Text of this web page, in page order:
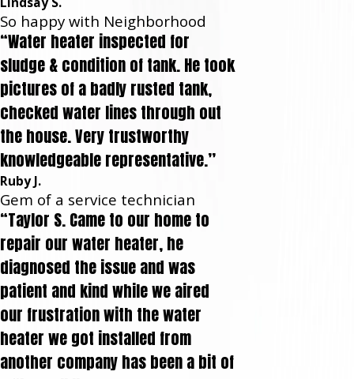
So happy with Neighborhood
“Water heater inspected for
sludge & condition of tank. He took
pictures of a badly rusted tank,
checked water lines through out
the house. Very trustworthy
knowledgeable representative.”
Ruby J.
Gem of a service technician
“Taylor S. Came to our home to
repair our water heater, he
diagnosed the issue and was
patient and kind while we aired
our frustration with the water
heater we got installed from
another company has been a bit of